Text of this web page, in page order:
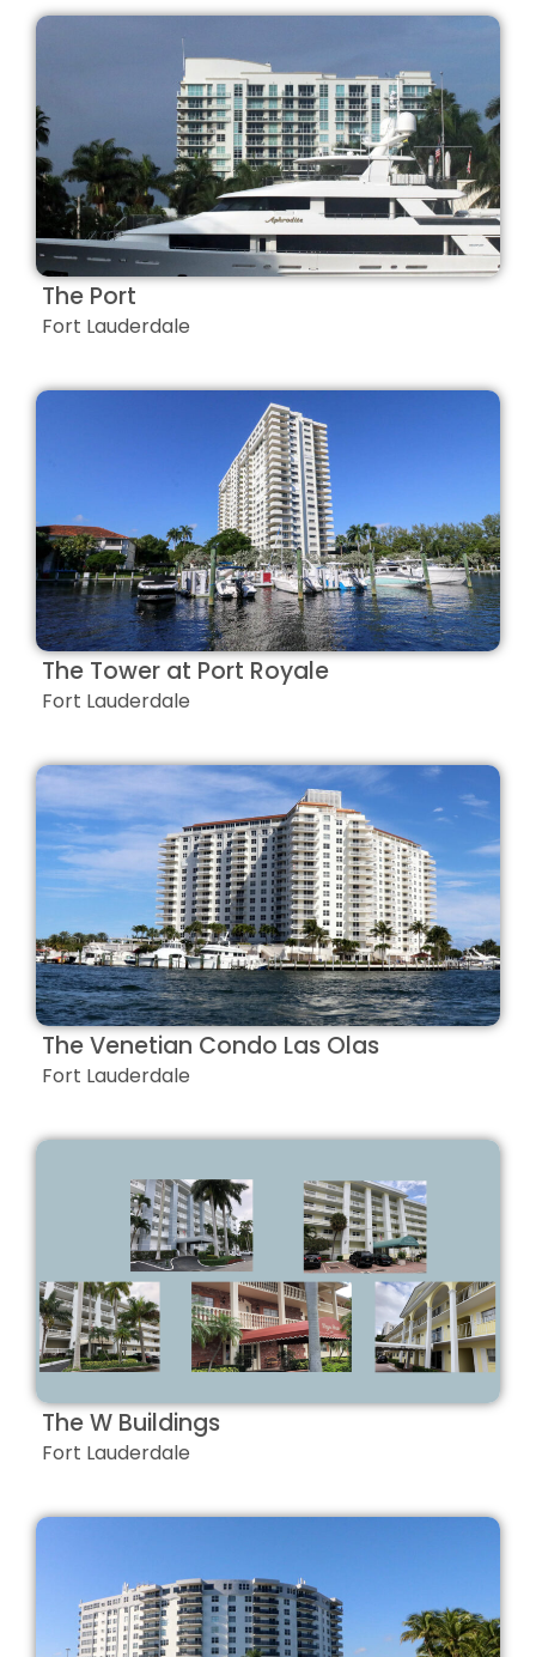
The Port
Fort Lauderdale
The Tower at Port Royale
Fort Lauderdale
The Venetian Condo Las Olas
Fort Lauderdale
The W Buildings
Fort Lauderdale